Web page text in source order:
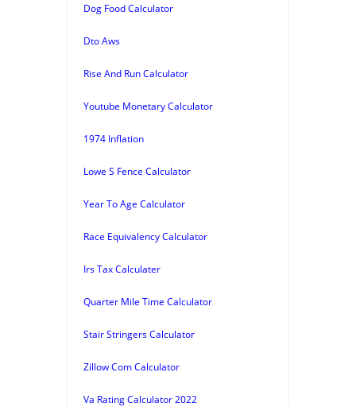
Dog Food Calculator
Dto Aws
Rise And Run Calculator
Youtube Monetary Calculator
1974 Inflation
Lowe S Fence Calculator
Year To Age Calculator
Race Equivalency Calculator
Irs Tax Calculater
Quarter Mile Time Calculator
Stair Stringers Calculator
Zillow Com Calculator
Va Rating Calculator 2022